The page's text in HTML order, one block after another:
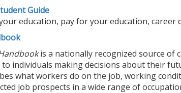
Guide
education, pay for your education, career
is a nationally recognized source of
individuals making decisions about their
what workers do on the job, working
job prospects in a wide range of